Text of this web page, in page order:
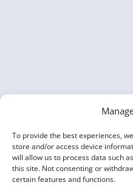
To provide the best experiences,
store and/or access device
will allow us to process data such
this site. Not consenting or
certain features and functions.